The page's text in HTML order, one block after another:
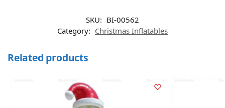
SKU: BI-00562
Category: Christmas Inflatables
Related products